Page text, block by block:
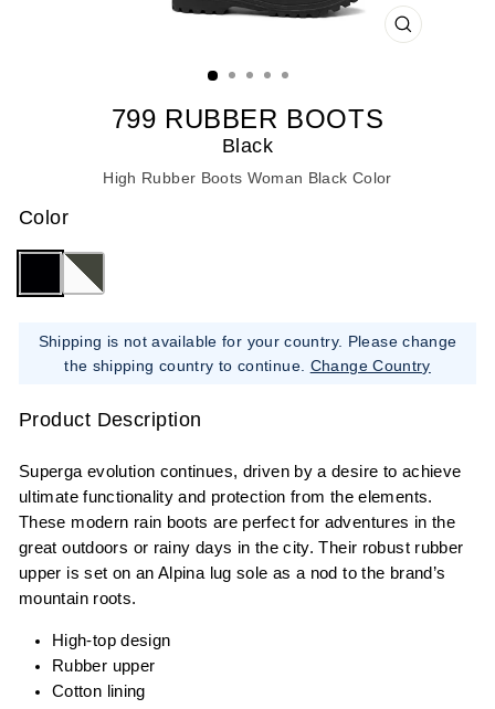
CLOSE
799 RUBBER BOOTS
Black
High Rubber Boots Woman Black Color
Color
Shipping is not available for your country. Please change
the shipping country to continue. Change Country
Product Description
Superga evolution continues, driven by a desire to achieve
ultimate functionality and protection from the elements.
These modern rain boots are perfect for adventures in the
great outdoors or rainy days in the city. Their robust rubber
upper is set on an Alpina lug sole as a nod to the brand’s
mountain roots.
High-top design
Rubber upper
Cotton lining